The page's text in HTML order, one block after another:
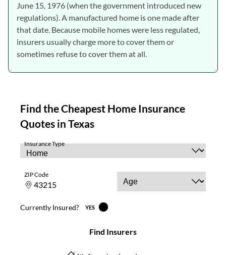
June 15, 1976 (when the government introduced new
regulations). A manufactured home is one made after
that date. Because mobile homes were less regulated,
insurers usually charge more to cover them or
sometimes refuse to cover them at all.